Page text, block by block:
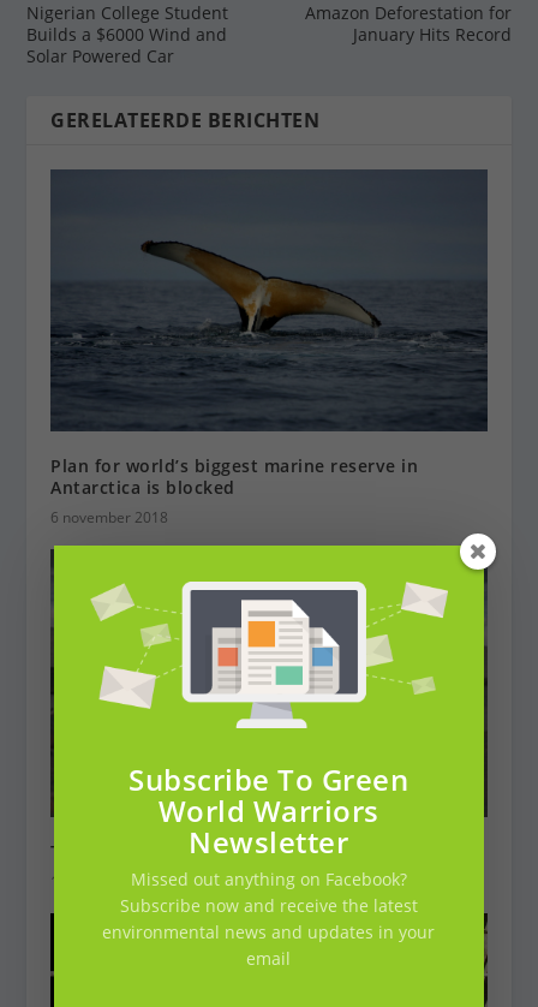
Nigerian College Student
Builds a $6000 Wind and
Solar Powered Car
Amazon Deforestation for
January Hits Record
GERELATEERDE BERICHTEN
Plan for world’s biggest marine reserve in
Antarctica is blocked
6 november 2018
This is Namibia’s Secret Annual Seal Massacre
16 juli 2019
Subscribe To Green
World Warriors
Newsletter
Missed out anything on Facebook?
Subscribe now and receive the latest
environmental news and updates in your
email